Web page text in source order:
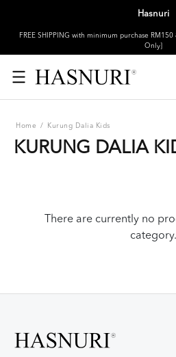
Hasnuri
FREE SHIPPING with minimum purchase
Only]
Home / Kurung Dalia Kids
KURUNG DALIA
There are currently no
category.